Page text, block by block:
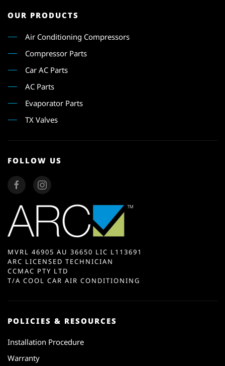
OUR PRODUCTS
Air Conditioning Compressors
Compressor Parts
Car AC Parts
AC Parts
Evaporator Parts
TX Valves
FOLLOW US
MVRL 46905 AU 36650 LIC L113691
ARC LICENSED TECHNICIAN
CCMAC PTY LTD
T/A COOL CAR AIR CONDITIONING
POLICIES & RESOURCES
Installation Procedure
Warranty